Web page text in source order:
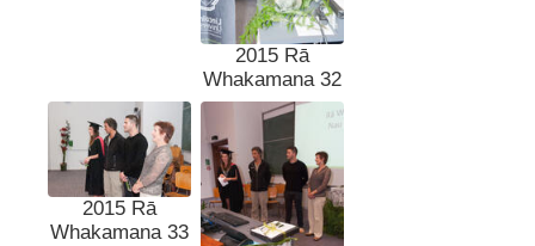
2015 Rā
Whakamana 32
2015 Rā
Whakamana 33